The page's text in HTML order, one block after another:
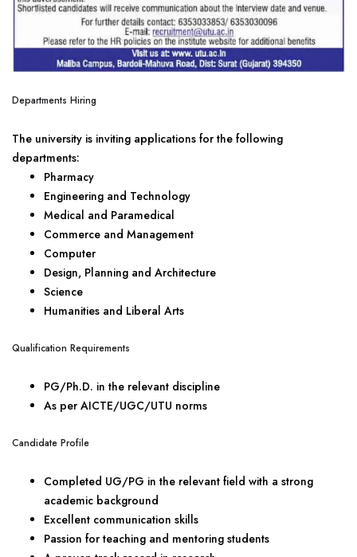
Departments Hiring
The university is inviting applications for the following
departments:
Pharmacy
Engineering and Technology
Medical and Paramedical
Commerce and Management
Computer
Design, Planning and Architecture
Science
Humanities and Liberal Arts
Qualification Requirements
PG/Ph.D. in the relevant discipline
As per AICTE/UGC/UTU norms
Candidate Profile
Completed UG/PG in the relevant field with a strong
academic background
Excellent communication skills
Passion for teaching and mentoring students